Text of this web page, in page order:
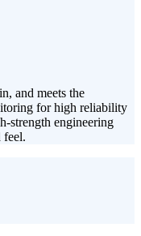
and meets the
for high reliability
strength engineering
feel.